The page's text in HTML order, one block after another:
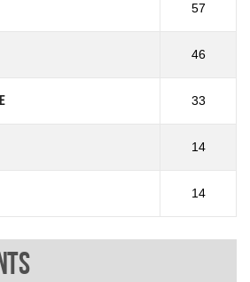
57
46
33
14
14